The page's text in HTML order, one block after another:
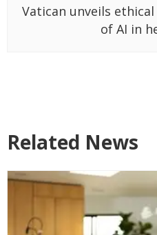
Vatican unveils
of AI in
Related News